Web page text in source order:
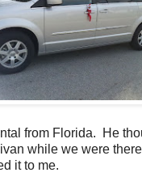
from Florida. He
while we were
it to me.